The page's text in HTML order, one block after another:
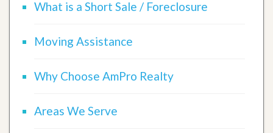
What is a Short Sale / Foreclosure
Moving Assistance
Why Choose AmPro Realty
Areas We Serve